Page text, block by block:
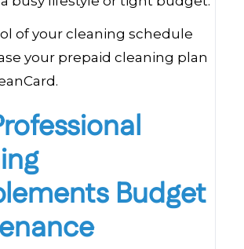
of your cleaning schedule
your prepaid cleaning plan
Budget